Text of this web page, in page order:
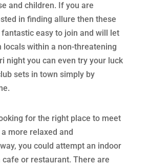
and children. If you are
in finding allure then these
easy to join and will let
locals within a non-threatening
night you can even try your luck
sets in town simply by
for the right place to meet
more relaxed and
you could attempt an indoor
cafe or restaurant. There are